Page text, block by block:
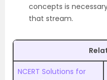
concepts is
that stream.
NCERT Solutions for